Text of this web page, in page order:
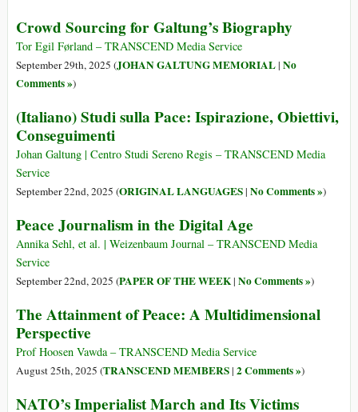
Crowd Sourcing for Galtung’s Biography
Tor Egil Førland – TRANSCEND Media Service
September 29th, 2025 (JOHAN GALTUNG MEMORIAL| No
Comments »)
(Italiano) Studi sulla Pace: Ispirazione, Obiettivi,
Conseguimenti
Johan Galtung | Centro Studi Sereno Regis – TRANSCEND Media
Service
September 22nd, 2025 (ORIGINAL LANGUAGES| No Comments »)
Peace Journalism in the Digital Age
Annika Sehl, et al. | Weizenbaum Journal – TRANSCEND Media
Service
September 22nd, 2025 (PAPER OF THE WEEK| No Comments »)
The Attainment of Peace: A Multidimensional
Perspective
Prof Hoosen Vawda – TRANSCEND Media Service
August 25th, 2025 (TRANSCEND MEMBERS| 2 Comments »)
NATO’s Imperialist March and Its Victims